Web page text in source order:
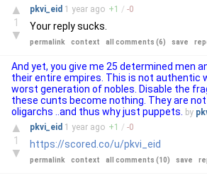
▲
1
▼
pkvi_eid 1 year ago +1 / -0
Your reply sucks.
permalink context all comments (6) save
And yet, you give me 25 determined men
their entire empires. This is not authentic
worst generation of nobles. Disable the
these cunts become nothing. They are
oligarchs ..and thus why just puppets.
by
▲
1
▼
pkvi_eid 1 year ago +1 / -0
https://scored.co/u/pkvi_eid
permalink context all comments (10) save